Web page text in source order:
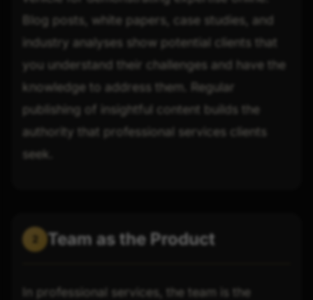
Blog posts, white papers, case studies, and
industry analyses show potential clients that
you understand their challenges and have the
knowledge to address them. Regular
publishing of insightful content builds the
authority that professional services clients
seek.
Team as the Product
In professional services, the team is the